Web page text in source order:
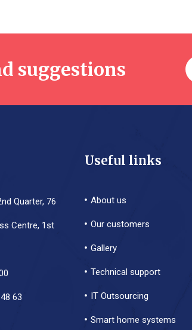
suggestions
Quarter, 76
Centre, 1st
63
Useful links
About us
Our customers
Gallery
Technical support
IT Outsourcing
Smart home systems